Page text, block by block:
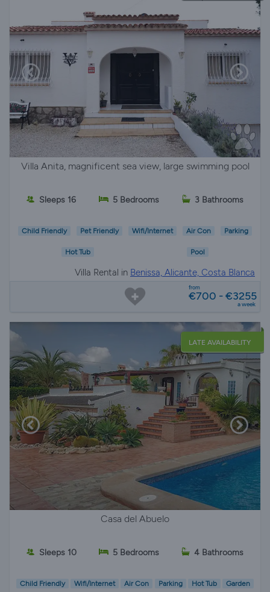
Villa Anita, magnificent sea view, large swimming pool
Sleeps 16 5 Bedrooms 3 Bathrooms
Child Friendly Pet Friendly Wifi/Internet Air Con Parking
Hot Tub Pool
Villa Rental in Benissa, Alicante, Costa Blanca
from
€700 - €3255
a week
LATE AVAILABILITY
Casa del Abuelo
Sleeps 10 5 Bedrooms 4 Bathrooms
Child Friendly Wifi/Internet Air Con Parking Hot Tub Garden